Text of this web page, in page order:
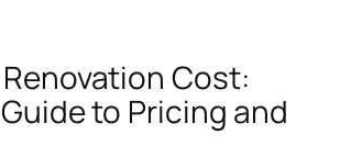
Cost:
to Pricing and